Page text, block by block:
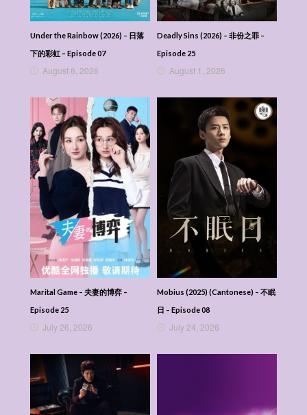
Under the Rainbow (2026) – 日落
下的彩虹 – Episode 07
August 6, 2026
Deadly Sins (2026) – 非份之罪 –
Episode 25
August 1, 2026
Marital Game – 夫妻的博弈 –
Episode 25
July 26, 2026
Mobius (2025) (Cantonese) – 不眠
日 – Episode 08
July 24, 2026